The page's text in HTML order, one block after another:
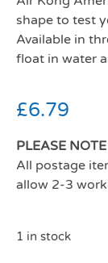
shape to test
Available in
float in water
£6.79
PLEASE NOTE
All postage
allow 2-3
1 in stock